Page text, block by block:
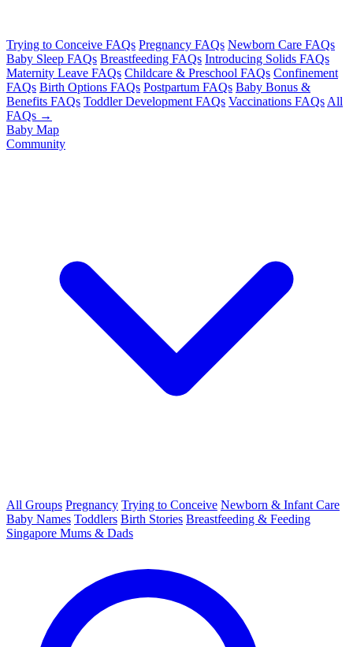
Trying to Conceive FAQs Pregnancy FAQs Newborn Care FAQs
Baby Sleep FAQs Breastfeeding FAQs Introducing Solids FAQs
Maternity Leave FAQs Childcare & Preschool FAQs Confinement
FAQs Birth Options FAQs Postpartum FAQs Baby Bonus &
Benefits FAQs Toddler Development FAQs Vaccinations FAQs All
FAQs →
Baby Map
Community
All Groups Pregnancy Trying to Conceive Newborn & Infant Care
Baby Names Toddlers Birth Stories Breastfeeding & Feeding
Singapore Mums & Dads